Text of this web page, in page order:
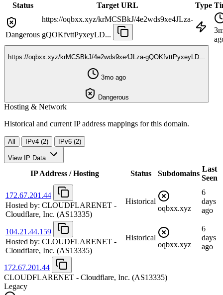
Status Target URL Type
Dangerous
https://oqbxx.xyz/krMCSBkJ/4e2wds9xe4JLza-
gQOKfvttPyxeyLD...
https://oqbxx.xyz/krMCSBkJ/4e2wds9xe4JLza-gQOKfvttPyxeyLD...
3mo ago
Dangerous
Hosting & Network
Historical and current IP address mappings for this domain.
All IPv4 (2) IPv6 (2)
View IP Data
IP Address / Hosting Status Subdomains
Last
Seen
172.67.201.44
Hosted by: CLOUDFLARENET -
Cloudflare, Inc. (AS13335)
Historical
oqbxx.xyz
6
days
ago
104.21.44.159
Hosted by: CLOUDFLARENET -
Cloudflare, Inc. (AS13335)
Historical
oqbxx.xyz
6
days
ago
172.67.201.44
CLOUDFLARENET - Cloudflare, Inc. (AS13335)
Legacy